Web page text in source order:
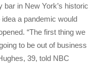
bar in New York’s historic
a pandemic would
“The first thing we
to be out of business
39, told NBC